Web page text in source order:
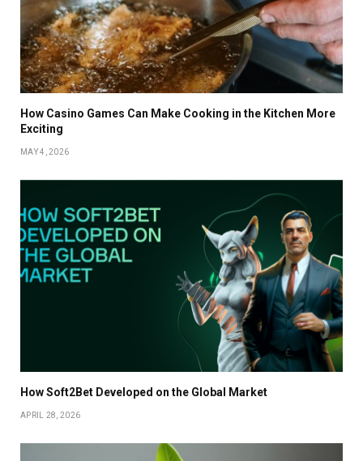
How Casino Games Can Make Cooking in the Kitchen More
Exciting
MAY 4, 2026
How Soft2Bet Developed on the Global Market
APRIL 28, 2026